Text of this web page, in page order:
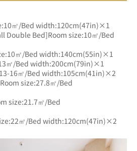
㎡/Bed width:120cm(47in)×1
Double Bed]Room size:10㎡/Bed
㎡/Bed width:140cm(55in)×1
㎡/Bed width:200cm(79in)×1
16㎡/Bed width:105cm(41in)×2
size:27.8㎡/Bed
size:21.7㎡/Bed
㎡/Bed width:120cm(47in)×2